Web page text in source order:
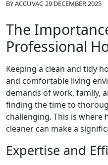
BYACCUVAC 29 DECEMBER 2025
The
Professional
Keeping a clean and tidy
and comfortable living
demands of work, family,
finding the time to
challenging. This is
cleaner can make a
Expertise and